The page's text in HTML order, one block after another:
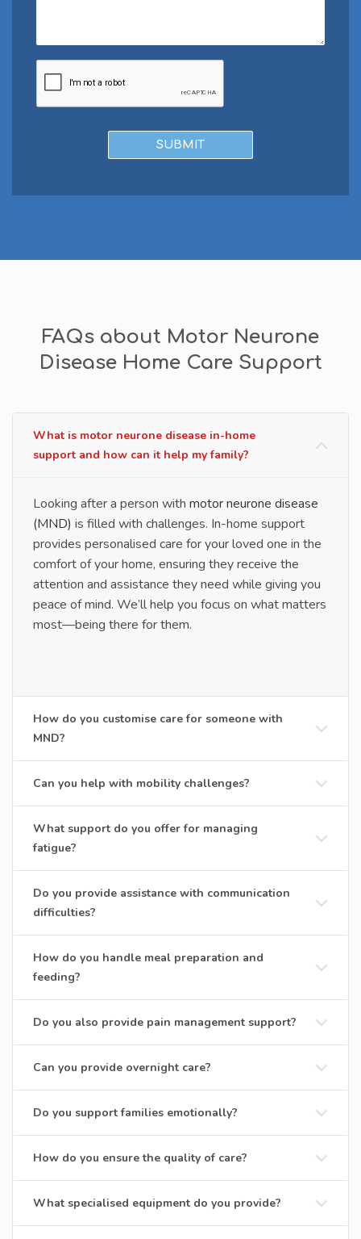
FAQs about Motor Neurone
Disease Home Care Support
What is motor neurone disease in-home
support and how can it help my family?
Looking after a person with motor neurone disease
(MND) is filled with challenges. In-home support
provides personalised care for your loved one in the
comfort of your home, ensuring they receive the
attention and assistance they need while giving you
peace of mind. We’ll help you focus on what matters
most—being there for them.
How do you customise care for someone with
MND?
Can you help with mobility challenges?
What support do you offer for managing
fatigue?
Do you provide assistance with communication
difficulties?
How do you handle meal preparation and
feeding?
Do you also provide pain management support?
Can you provide overnight care?
Do you support families emotionally?
How do you ensure the quality of care?
What specialised equipment do you provide?